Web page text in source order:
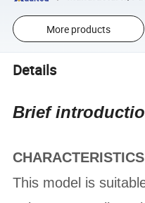
More products
Details
Brief
This model is